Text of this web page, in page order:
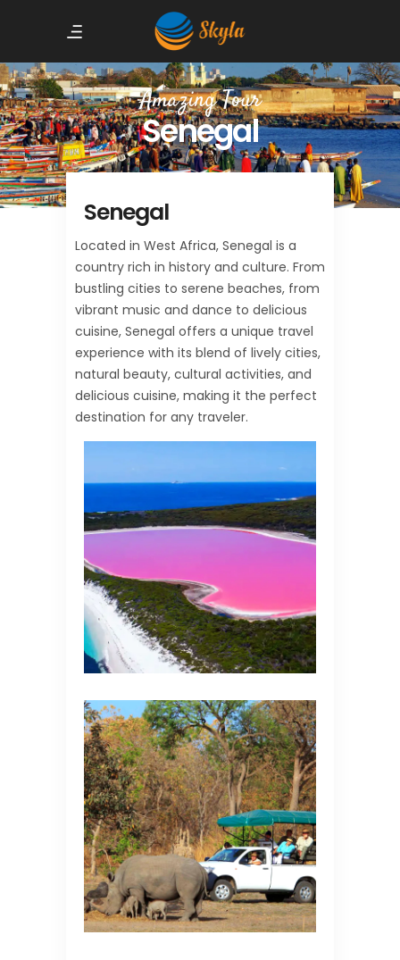
Amazing Tour
Senegal
Senegal
Located in West Africa, Senegal is a
country rich in history and culture. From
bustling cities to serene beaches, from
vibrant music and dance to delicious
cuisine, Senegal offers a unique travel
experience with its blend of lively cities,
natural beauty, cultural activities, and
delicious cuisine, making it the perfect
destination for any traveler.